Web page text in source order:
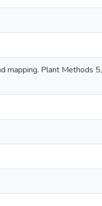
mapping. Plant Methods 5,